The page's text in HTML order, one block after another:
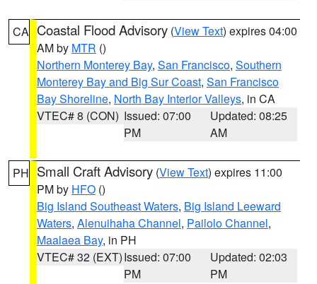
CA Coastal Flood Advisory (View Text) expires 04:00
AM by MTR ()
Northern Monterey Bay, San Francisco, Southern
Monterey Bay and Big Sur Coast, San Francisco
Bay Shoreline, North Bay Interior Valleys, in CA
VTEC# 8 (CON) Issued: 07:00
PM
Updated: 08:25
AM
PH Small Craft Advisory (View Text) expires 11:00
PM by HFO ()
Big Island Southeast Waters, Big Island Leeward
Waters, Alenuihaha Channel, Pailolo Channel,
Maalaea Bay, in PH
VTEC# 32 (EXT)Issued: 07:00
PM
Updated: 02:03
PM